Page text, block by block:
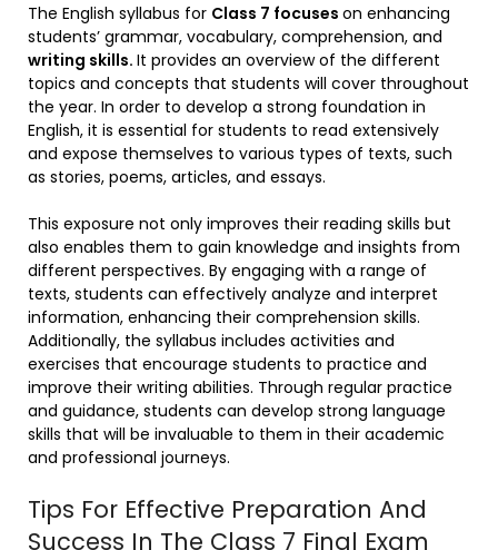
The English syllabus for Class 7 focuses on enhancing
students’ grammar, vocabulary, comprehension, and
writing skills. It provides an overview of the different
topics and concepts that students will cover throughout
the year. In order to develop a strong foundation in
English, it is essential for students to read extensively
and expose themselves to various types of texts, such
as stories, poems, articles, and essays.
This exposure not only improves their reading skills but
also enables them to gain knowledge and insights from
different perspectives. By engaging with a range of
texts, students can effectively analyze and interpret
information, enhancing their comprehension skills.
Additionally, the syllabus includes activities and
exercises that encourage students to practice and
improve their writing abilities. Through regular practice
and guidance, students can develop strong language
skills that will be invaluable to them in their academic
and professional journeys.
Tips For Effective Preparation And
Success In The Class 7 Final Exam